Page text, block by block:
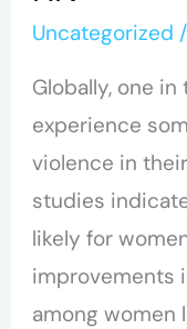
Uncategorized
Globally, one
experience
violence in
studies
likely for
improvements
among women
women
living
with
HIV